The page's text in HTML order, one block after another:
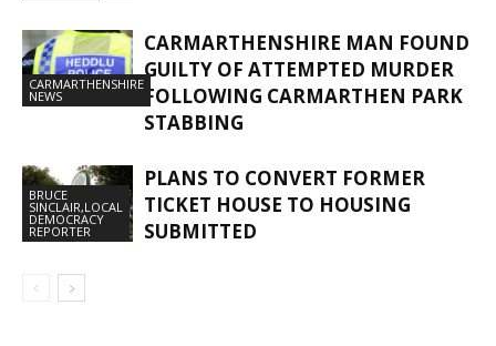
CARMARTHENSHIRE
NEWS
CARMARTHENSHIRE MAN FOUND
GUILTY OF ATTEMPTED MURDER
FOLLOWING CARMARTHEN PARK
STABBING
BRUCE
SINCLAIR,LOCAL
DEMOCRACY
REPORTER
PLANS TO CONVERT FORMER
TICKET HOUSE TO HOUSING
SUBMITTED